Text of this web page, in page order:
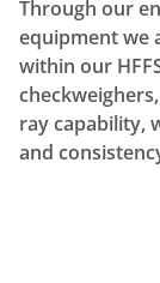
Through our
equipment we
within our
ray capability,
and